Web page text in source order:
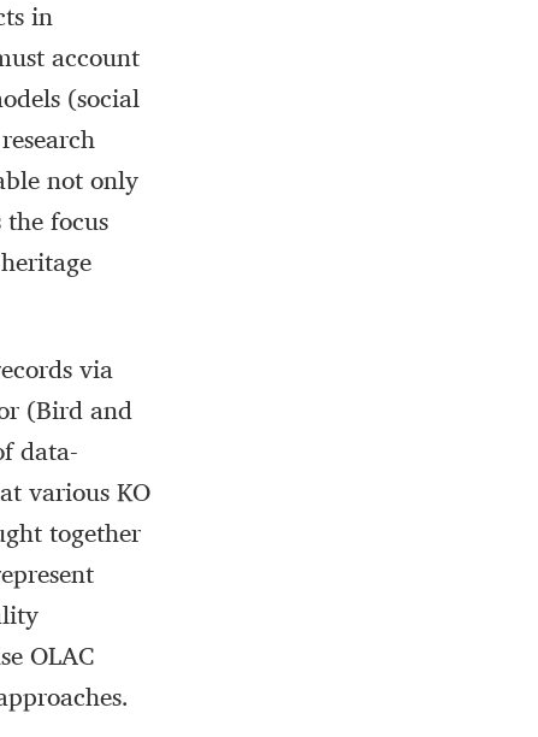
in
account
(social
not only
focus
via
(Bird and
data-
various KO
together
OLAC